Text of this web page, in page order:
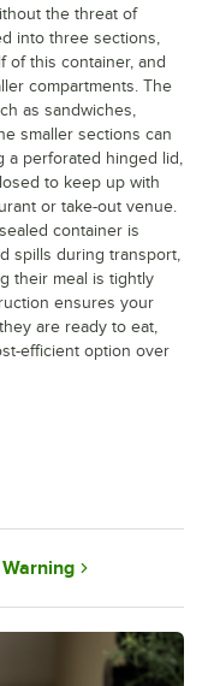
the threat of
into three sections,
of this container, and
compartments. The
as sandwiches,
smaller sections can
perforated hinged lid,
to keep up with
or take-out venue.
container is
spills during transport,
their meal is tightly
ensures your
are ready to eat,
efficient option over